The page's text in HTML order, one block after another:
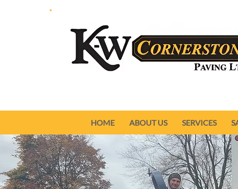
HOME ABOUT US SERVICES